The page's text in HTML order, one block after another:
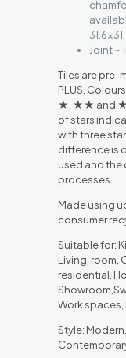
Joint ~
Tiles are pre-
PLUS.
★, ★★ and
of stars
with three
difference is
used and
processes.
Made using
consumer
Suitable for:
Living, room,
residential,
Work
Style: